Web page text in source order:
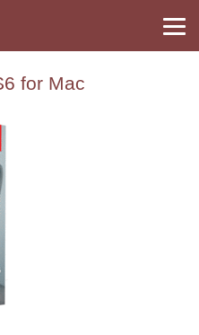
for Mac